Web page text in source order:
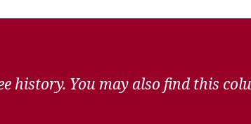
history. You may also find this